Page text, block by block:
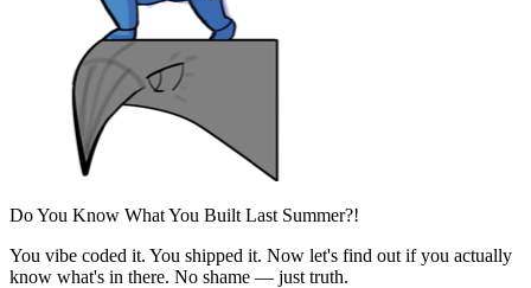
Do You Know What You Built Last Summer?!
You vibe coded it. You shipped it. Now let's find out if you actually
know what's in there. No shame — just truth.